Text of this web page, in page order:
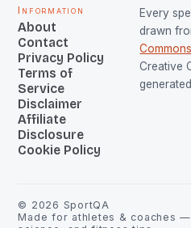
Information
About
Contact
Privacy Policy
Terms of
Service
Disclaimer
Affiliate
Disclosure
Cookie Policy
Every
drawn
Commons
Creative
© 2026 SportQA
Made for athletes & coaches